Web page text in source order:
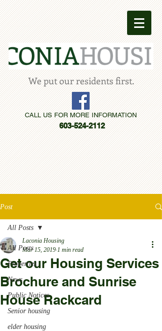
We put our residents first.
CALL US FOR MORE INFORMATION
603-524-2112
Post
All Posts
Properties
News
Public Notices
Senior housing
elder housing
All Posts
Get our Housing Services
Brochure and Sunrise
House Rackcard
Laconia Housing
Mar 15, 2019 1 min read